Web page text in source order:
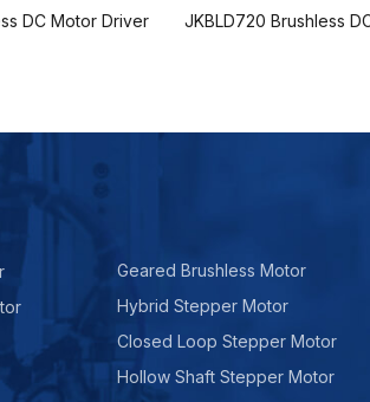
DC Motor Driver JKBLD720 Brushless
Geared Brushless Motor
Hybrid Stepper Motor
Closed Loop Stepper Motor
Hollow Shaft Stepper Motor